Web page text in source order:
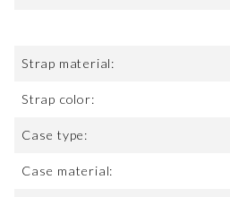
Strap material:
Strap color:
Case type:
Case material: